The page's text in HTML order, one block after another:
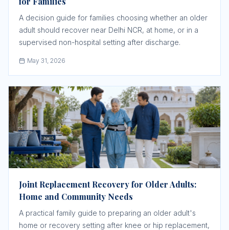
A decision guide for families choosing whether an older
adult should recover near Delhi NCR, at home, or in a
supervised non-hospital setting after discharge.
May 31, 2026
Joint Replacement Recovery for Older Adults:
Home and Community Needs
A practical family guide to preparing an older adult's
home or recovery setting after knee or hip replacement,